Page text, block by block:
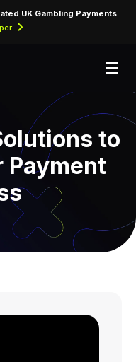
UK Gambling Payments
to
Payment